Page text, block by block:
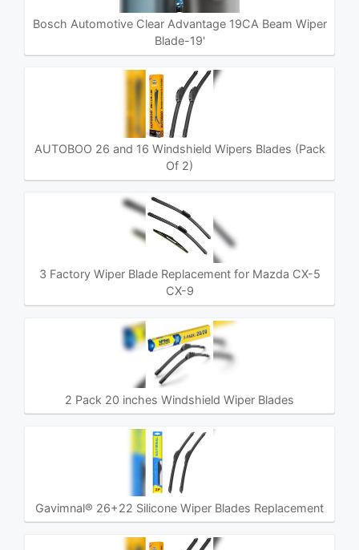
Bosch Automotive Clear Advantage 19CA Beam Wiper
Blade-19'
AUTOBOO 26 and 16 Windshield Wipers Blades (Pack
Of 2)
3 Factory Wiper Blade Replacement for Mazda CX-5
CX-9
2 Pack 20 inches Windshield Wiper Blades
Gavimnal® 26+22 Silicone Wiper Blades Replacement